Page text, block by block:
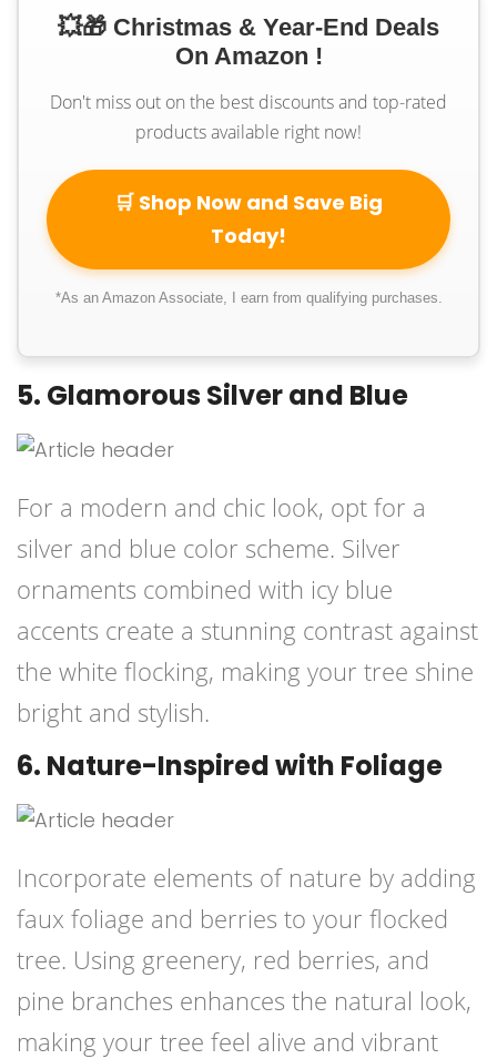
💥🎁 Christmas & Year-End Deals
On Amazon !
Don't miss out on the best discounts and top-rated
products available right now!
🛒 Shop Now and Save Big
Today!
*As an Amazon Associate, I earn from qualifying purchases.
5. Glamorous Silver and Blue
For a modern and chic look, opt for a
silver and blue color scheme. Silver
ornaments combined with icy blue
accents create a stunning contrast against
the white flocking, making your tree shine
bright and stylish.
6. Nature-Inspired with Foliage
Incorporate elements of nature by adding
faux foliage and berries to your flocked
tree. Using greenery, red berries, and
pine branches enhances the natural look,
making your tree feel alive and vibrant